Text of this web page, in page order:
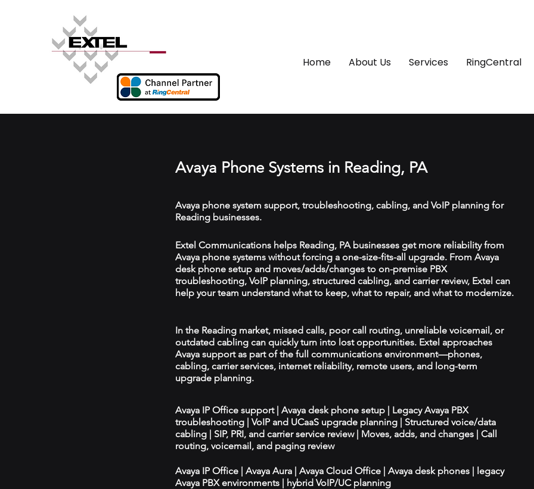
Home About Us Services RingCentral
Avaya Phone Systems in Reading, PA
Avaya phone system support, troubleshooting, cabling, and VoIP planning for
Reading businesses.
Extel Communications helps Reading, PA businesses get more reliability from
Avaya phone systems without forcing a one-size-fits-all upgrade. From Avaya
desk phone setup and moves/adds/changes to on-premise PBX
troubleshooting, VoIP planning, structured cabling, and carrier review, Extel can
help your team understand what to keep, what to repair, and what to modernize.
In the Reading market, missed calls, poor call routing, unreliable voicemail, or
outdated cabling can quickly turn into lost opportunities. Extel approaches
Avaya support as part of the full communications environment—phones,
cabling, carrier services, internet reliability, remote users, and long-term
upgrade planning.
Avaya IP Office support | Avaya desk phone setup | Legacy Avaya PBX
troubleshooting | VoIP and UCaaS upgrade planning | Structured voice/data
cabling | SIP, PRI, and carrier service review | Moves, adds, and changes | Call
routing, voicemail, and paging review
Avaya IP Office | Avaya Aura | Avaya Cloud Office | Avaya desk phones | legacy
Avaya PBX environments | hybrid VoIP/UC planning